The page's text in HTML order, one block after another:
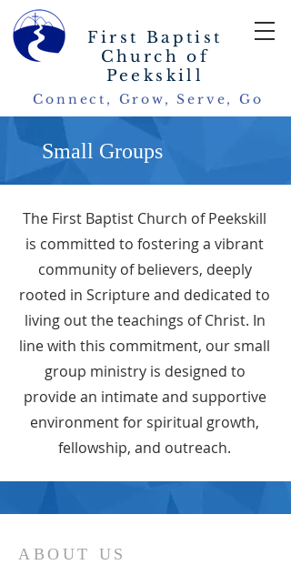
First Baptist
Church of
Peekskill
Connect, Grow, Serve, Go
Small Groups
The First Baptist Church of Peekskill
is committed to fostering a vibrant
community of believers, deeply
rooted in Scripture and dedicated to
living out the teachings of Christ. In
line with this commitment, our small
group ministry is designed to
provide an intimate and supportive
environment for spiritual growth,
fellowship, and outreach.
ABOUT US